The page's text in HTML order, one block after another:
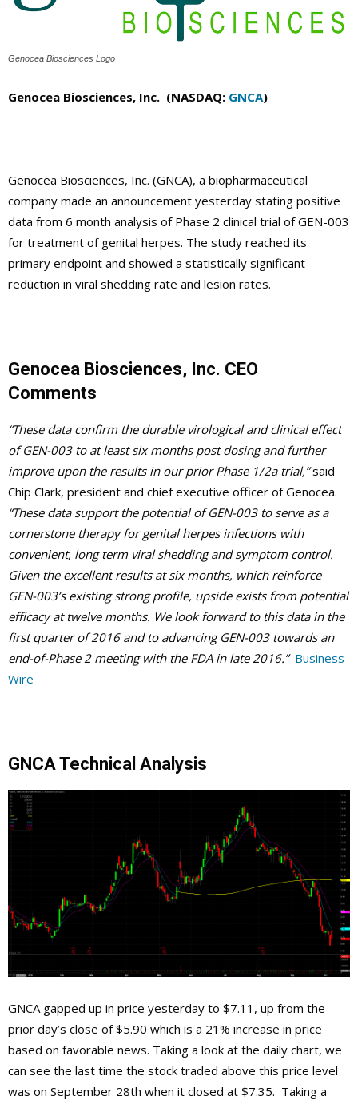
Genocea Biosciences Logo
Genocea Biosciences, Inc. (NASDAQ: GNCA)
Genocea Biosciences, Inc. (GNCA), a biopharmaceutical
company made an announcement yesterday stating positive
data from 6 month analysis of Phase 2 clinical trial of GEN-003
for treatment of genital herpes. The study reached its
primary endpoint and showed a statistically significant
reduction in viral shedding rate and lesion rates.
Genocea Biosciences, Inc. CEO
Comments
“These data confirm the durable virological and clinical effect
of GEN-003 to at least six months post dosing and further
improve upon the results in our prior Phase 1/2a trial,”said
Chip Clark, president and chief executive officer of Genocea.
“These data support the potential of GEN-003 to serve as a
cornerstone therapy for genital herpes infections with
convenient, long term viral shedding and symptom control.
Given the excellent results at six months, which reinforce
GEN-003’s existing strong profile, upside exists from potential
efficacy at twelve months. We look forward to this data in the
first quarter of 2016 and to advancing GEN-003 towards an
end-of-Phase 2 meeting with the FDA in late 2016.” Business
Wire
GNCA Technical Analysis
GNCA gapped up in price yesterday to $7.11, up from the
prior day’s close of $5.90 which is a 21% increase in price
based on favorable news. Taking a look at the daily chart, we
can see the last time the stock traded above this price level
was on September 28th when it closed at $7.35. Taking a